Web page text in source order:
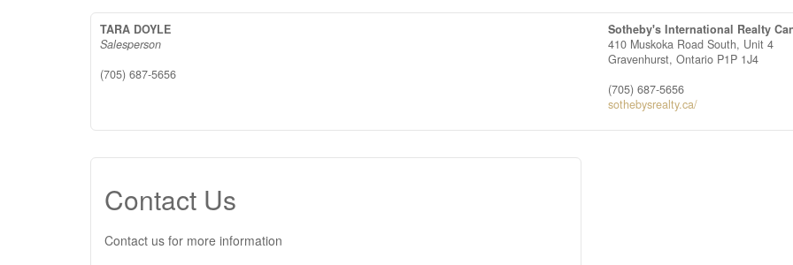
TARA DOYLE
Salesperson
(705) 687-5656
Sotheby's International Realty
410 Muskoka Road South, Unit 4
Gravenhurst, Ontario P1P 1J4
(705) 687-5656
sothebysrealty.ca/
Contact Us
Contact us for more information